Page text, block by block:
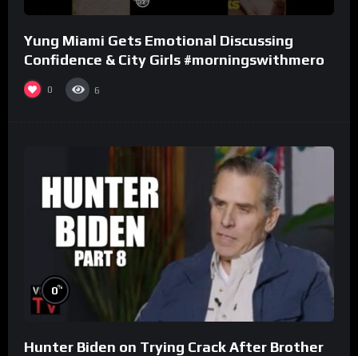
Yung Miami Gets Emotional Discussing
Confidence & City Girls #morningswithmero
0 6
0%
Hunter Biden on Trying Crack After Brother